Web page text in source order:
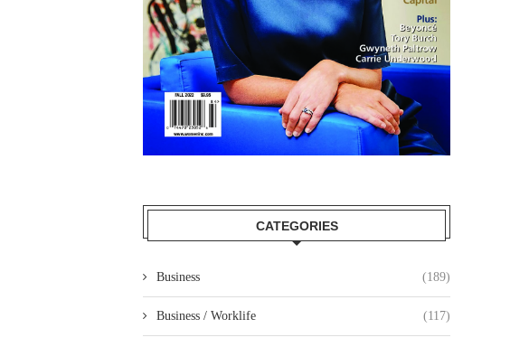
CATEGORIES
Business (189)
Business / Worklife (117)